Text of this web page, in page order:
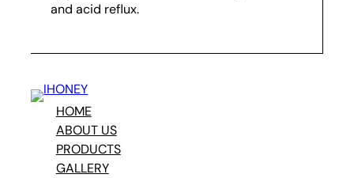
and acid reflux.
HOME
ABOUT US
PRODUCTS
GALLERY